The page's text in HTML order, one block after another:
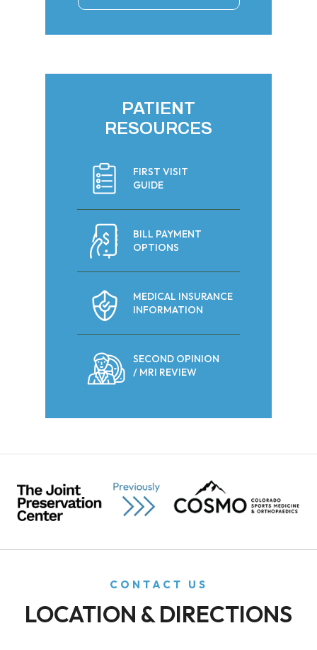
PATIENT
RESOURCES
FIRST VISIT
GUIDE
BILL PAYMENT
OPTIONS
MEDICAL INSURANCE
INFORMATION
SECOND OPINION
/ MRI REVIEW
CONTACT US
LOCATION & DIRECTIONS